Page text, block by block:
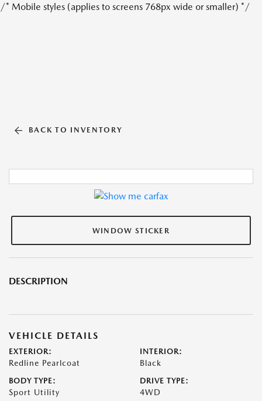
/* Mobile styles (applies to screens 768px wide or smaller) */
BACK TO INVENTORY
WINDOW STICKER
DESCRIPTION
VEHICLE DETAILS
EXTERIOR:
Redline Pearlcoat
INTERIOR:
Black
BODY TYPE:
Sport Utility
DRIVE TYPE:
4WD